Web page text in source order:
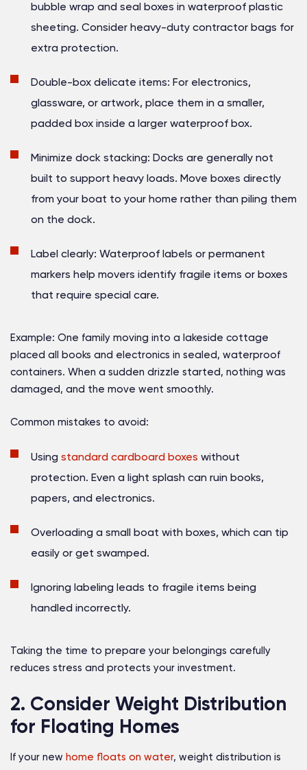
bubble wrap and seal boxes in waterproof plastic
sheeting. Consider heavy-duty contractor bags for
extra protection.
Double-box delicate items: For electronics,
glassware, or artwork, place them in a smaller,
padded box inside a larger waterproof box.
Minimize dock stacking: Docks are generally not
built to support heavy loads. Move boxes directly
from your boat to your home rather than piling them
on the dock.
Label clearly: Waterproof labels or permanent
markers help movers identify fragile items or boxes
that require special care.
Example: One family moving into a lakeside cottage
placed all books and electronics in sealed, waterproof
containers. When a sudden drizzle started, nothing was
damaged, and the move went smoothly.
Common mistakes to avoid:
Using standard cardboard boxes without
protection. Even a light splash can ruin books,
papers, and electronics.
Overloading a small boat with boxes, which can tip
easily or get swamped.
Ignoring labeling leads to fragile items being
handled incorrectly.
Taking the time to prepare your belongings carefully
reduces stress and protects your investment.
2. Consider Weight Distribution
for Floating Homes
If your new home floats on water, weight distribution is